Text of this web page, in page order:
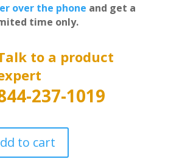
over the phone and get a
time only.
to a product
237-1019
to cart